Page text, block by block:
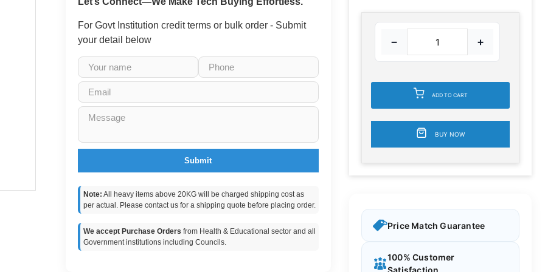
For Govt Institution credit terms or bulk order - Submit
your detail below
Submit
Note: All heavy items above 20KG will be charged shipping cost as
per actual. Please contact us for a shipping quote before placing order.
We accept Purchase Orders from Health & Educational sector and all
Government institutions including Councils.
− +
ADD TO CART
BUY NOW
Price Match Guarantee
100% Customer
Satisfaction